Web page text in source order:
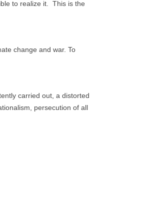
to realize it. This is the
change and war. To
carried out, a distorted
persecution of all